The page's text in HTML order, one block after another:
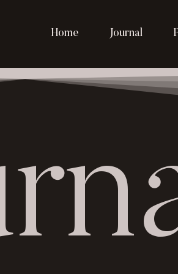
Home Journal